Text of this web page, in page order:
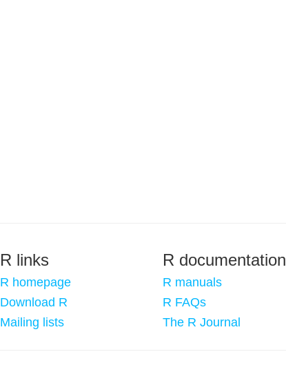
R links
R homepage
Download R
Mailing lists
R documentation
R manuals
R FAQs
The R Journal